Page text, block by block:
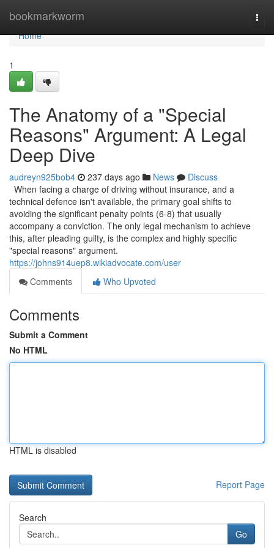
bookmarkworm
Home
Home
1
The Anatomy of a "Special
Reasons" Argument: A Legal
Deep Dive
audreyn925bob4 237 days ago News
Discuss
When facing a charge of driving without insurance, and a
technical defence isn't available, the primary goal shifts to
avoiding the significant penalty points (6-8) that usually
accompany a conviction. The only legal mechanism to achieve
this, after pleading guilty, is the complex and highly specific
"special reasons" argument.
https://johns914uep8.wikiadvocate.com/user
Comments
Who Upvoted
Comments
Submit a Comment
No HTML
HTML is disabled
Report Page
Search
Go